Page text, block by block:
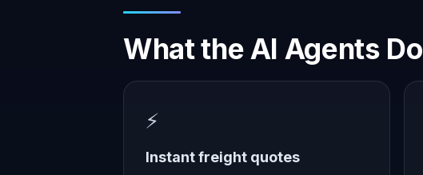
What the AI Agents Do
⚡
Instant freight quotes